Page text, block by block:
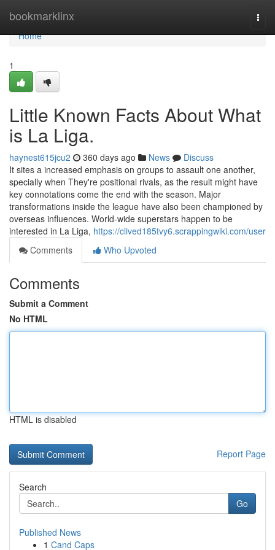
bookmarklinx
Home
Home
1
Little Known Facts About What
is La Liga.
haynest615jcu2 360 days ago News
Discuss
It sites a increased emphasis on groups to assault one another,
specially when They're positional rivals, as the result might have
key connotations come the end with the season. Major
transformations inside the league have also been championed by
overseas influences. World-wide superstars happen to be
interested in La Liga, https://clived185tvy6.scrappingwiki.com/user
Comments
Who Upvoted
Comments
Submit a Comment
No HTML
HTML is disabled
Report Page
Search
Go
Published News
1 Cand Caps